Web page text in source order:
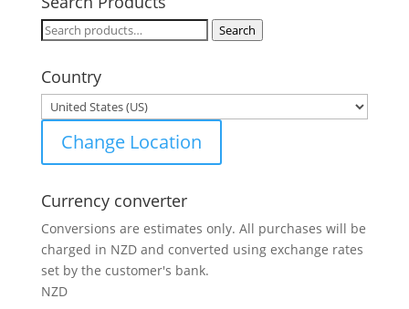
Search
Search
Country
Change Location
Currency converter
Conversions are estimates only. All purchases will be
charged in NZD and converted using exchange rates
set by the customer's bank.
NZD